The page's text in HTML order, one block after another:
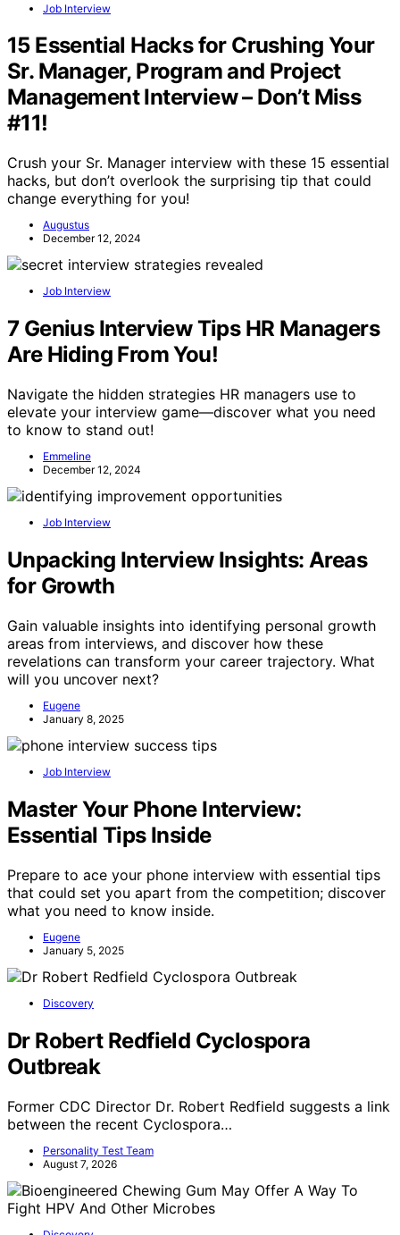
Job Interview
15 Essential Hacks for Crushing Your
Sr. Manager, Program and Project
Management Interview – Don’t Miss
#11!
Crush your Sr. Manager interview with these 15 essential
hacks, but don’t overlook the surprising tip that could
change everything for you!
Augustus
December 12, 2024
Job Interview
7 Genius Interview Tips HR Managers
Are Hiding From You!
Navigate the hidden strategies HR managers use to
elevate your interview game—discover what you need
to know to stand out!
Emmeline
December 12, 2024
Job Interview
Unpacking Interview Insights: Areas
for Growth
Gain valuable insights into identifying personal growth
areas from interviews, and discover how these
revelations can transform your career trajectory. What
will you uncover next?
Eugene
January 8, 2025
Job Interview
Master Your Phone Interview:
Essential Tips Inside
Prepare to ace your phone interview with essential tips
that could set you apart from the competition; discover
what you need to know inside.
Eugene
January 5, 2025
Discovery
Dr Robert Redfield Cyclospora
Outbreak
Former CDC Director Dr. Robert Redfield suggests a link
between the recent Cyclospora…
Personality Test Team
August 7, 2026